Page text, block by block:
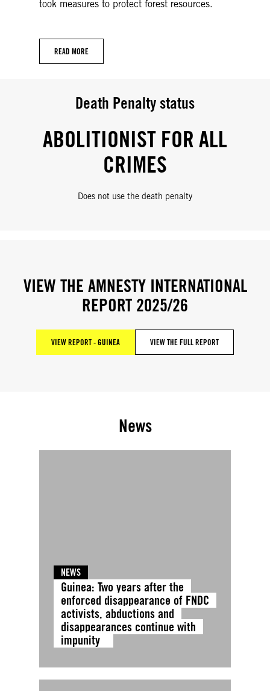
took measures to protect forest resources.
READ MORE
Death Penalty status
ABOLITIONIST FOR ALL
CRIMES
Does not use the death penalty
VIEW THE AMNESTY INTERNATIONAL
REPORT 2025/26
VIEW REPORT - GUINEA VIEW THE FULL REPORT
News
NEWS
Guinea: Two years after the
enforced disappearance of FNDC
activists, abductions and
disappearances continue with
impunity